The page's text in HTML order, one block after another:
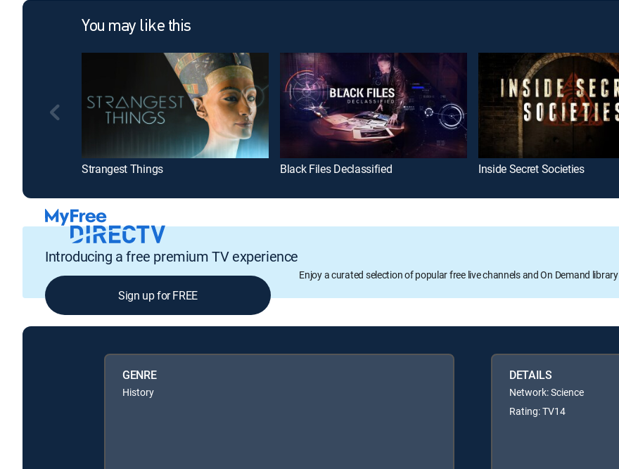
You may like this
Strangest Things Black Files Declassified Inside Secret Societies
Introducing a free premium TV experience
Enjoy a curated selection of popular free live channels and On Demand library
Sign up for FREE
GENRE
History
DETAILS
Network: Science
Rating: TV14